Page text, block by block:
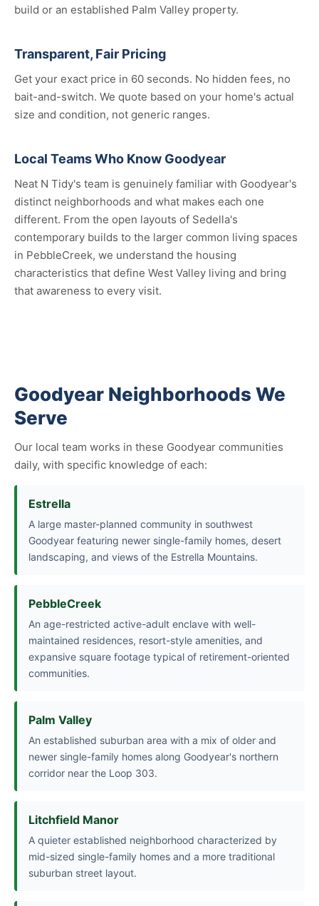
build or an established Palm Valley property.
Transparent, Fair Pricing
Get your exact price in 60 seconds. No hidden fees, no
bait-and-switch. We quote based on your home's actual
size and condition, not generic ranges.
Local Teams Who Know Goodyear
Neat N Tidy's team is genuinely familiar with Goodyear's
distinct neighborhoods and what makes each one
different. From the open layouts of Sedella's
contemporary builds to the larger common living spaces
in PebbleCreek, we understand the housing
characteristics that define West Valley living and bring
that awareness to every visit.
Goodyear Neighborhoods We
Serve
Our local team works in these Goodyear communities
daily, with specific knowledge of each:
Estrella
A large master-planned community in southwest
Goodyear featuring newer single-family homes, desert
landscaping, and views of the Estrella Mountains.
PebbleCreek
An age-restricted active-adult enclave with well-
maintained residences, resort-style amenities, and
expansive square footage typical of retirement-oriented
communities.
Palm Valley
An established suburban area with a mix of older and
newer single-family homes along Goodyear's northern
corridor near the Loop 303.
Litchfield Manor
A quieter established neighborhood characterized by
mid-sized single-family homes and a more traditional
suburban street layout.